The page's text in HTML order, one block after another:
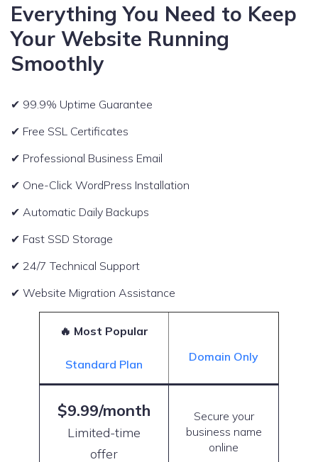
Everything You Need to Keep
Your Website Running
Smoothly
✔ 99.9% Uptime Guarantee
✔ Free SSL Certificates
✔ Professional Business Email
✔ One-Click WordPress Installation
✔ Automatic Daily Backups
✔ Fast SSD Storage
✔ 24/7 Technical Support
✔ Website Migration Assistance
🔥 Most Popular
Standard Plan
Domain Only
$9.99/month
Limited-time
offer
Secure your
business name
online